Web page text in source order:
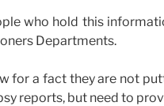
who hold this
Departments.
for a fact they are not
reports, but need to